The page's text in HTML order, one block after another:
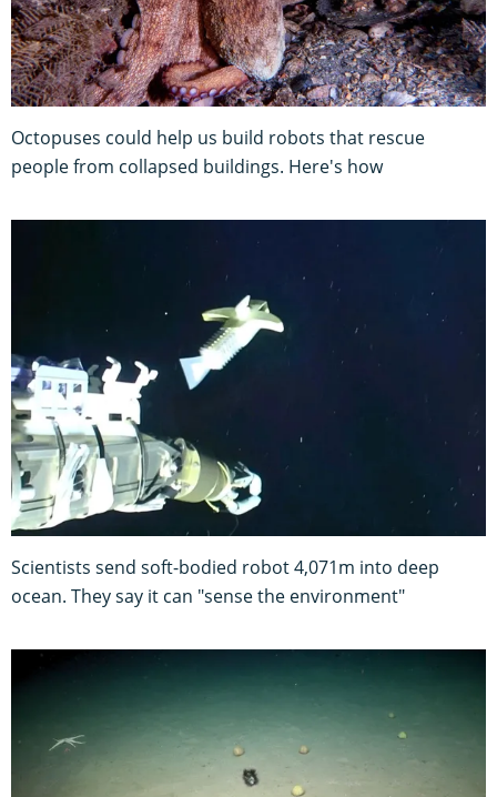
Octopuses could help us build robots that rescue
people from collapsed buildings. Here's how
Scientists send soft-bodied robot 4,071m into deep
ocean. They say it can "sense the environment"